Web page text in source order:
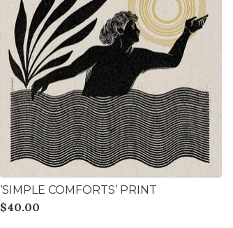
‘SIMPLE COMFORTS’ PRINT
$40.00